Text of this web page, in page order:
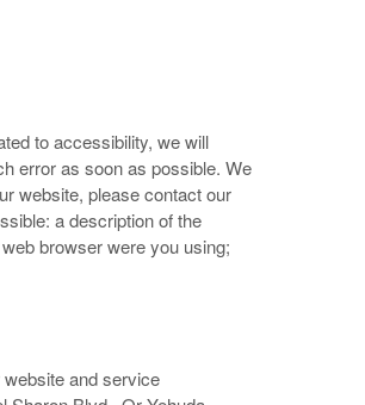
to accessibility, we will
error as soon as possible. We
website, please contact our
a description of the
browser were you using;
and service